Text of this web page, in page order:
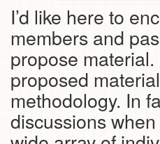
I’d like here to
members and
propose material.
proposed
methodology. In
discussions